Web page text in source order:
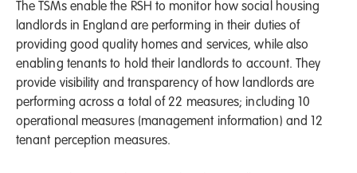
The TSMs enable the RSH to monitor how social housing
landlords in England are performing in their duties of
providing good quality homes and services, while also
enabling tenants to hold their landlords to account. They
provide visibility and transparency of how landlords are
performing across a total of 22 measures; including 10
operational measures (management information) and 12
tenant perception measures.